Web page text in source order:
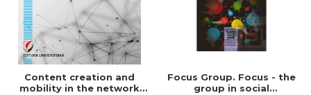
Content creation and
mobility in the network
Focus Group. Focus - the
group in social